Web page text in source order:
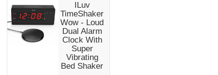
ILuv
TimeShaker
Wow - Loud
Dual Alarm
Clock With
Super
Vibrating
Bed Shaker